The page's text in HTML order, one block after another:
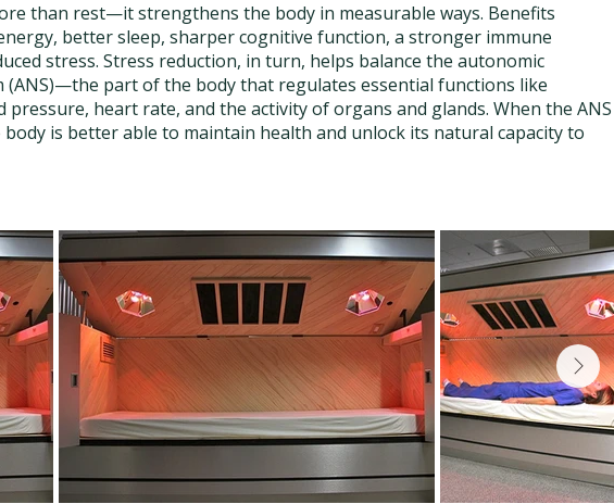
than rest—it strengthens the body in measurable ways. Benefits
better sleep, sharper cognitive function, a stronger immune
stress. Stress reduction, in turn, helps balance the autonomic
(ANS)—the part of the body that regulates essential functions like
pressure, heart rate, and the activity of organs and glands. When the ANS
body is better able to maintain health and unlock its natural capacity to